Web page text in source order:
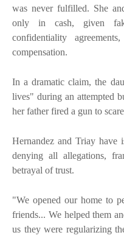
was never fulfilled. She
only in cash, given
confidentiality
compensation.
In a dramatic claim, the
lives" during an attempted
her father fired a gun to
Hernandez and Triay have
denying all allegations,
betrayal of trust.
"We opened our home to
friends... We helped them
us they were regularizing